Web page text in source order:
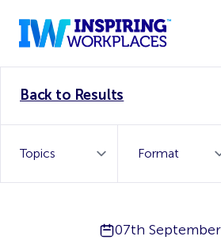
WorkTech Vendor!
Back to Results
07th